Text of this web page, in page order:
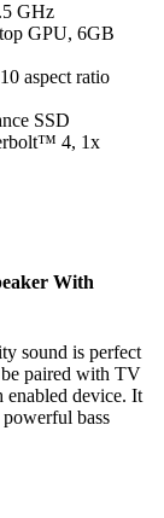
GHz
GPU, 6GB
aspect ratio
SSD
4, 1x
With
sound is perfect
paired with TV
device. It
bass